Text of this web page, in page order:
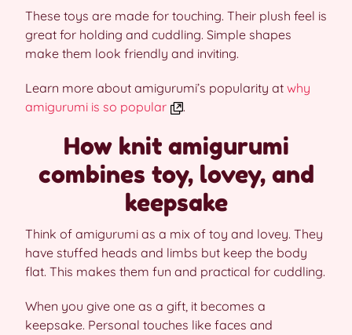
These toys are made for touching. Their plush feel is
great for holding and cuddling. Simple shapes
make them look friendly and inviting.
Learn more about amigurumi’s popularity at why
amigurumi is so popular
.
How knit amigurumi
combines toy, lovey, and
keepsake
Think of amigurumi as a mix of toy and lovey. They
have stuffed heads and limbs but keep the body
flat. This makes them fun and practical for cuddling.
When you give one as a gift, it becomes a
keepsake. Personal touches like faces and